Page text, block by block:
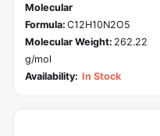
Molecular
Formula: C12H10N2O5
Molecular Weight: 262.22
g/mol
Availability: In Stock